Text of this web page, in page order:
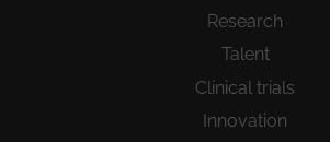
Research
Talent
Clinical trials
Innovation